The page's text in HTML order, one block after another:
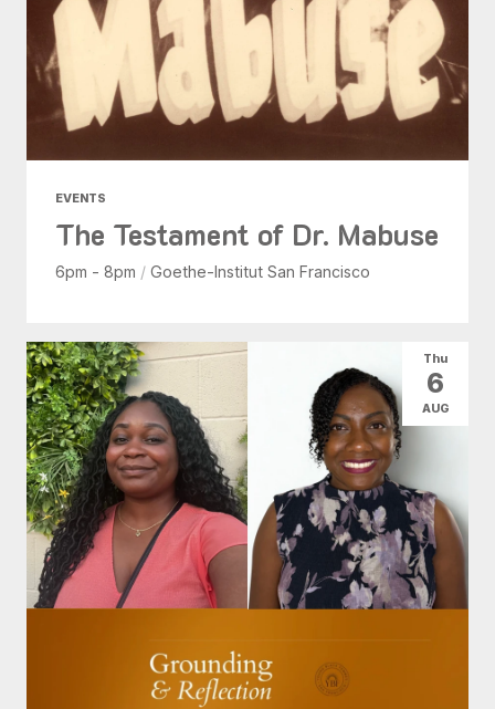
EVENTS
The Testament of Dr. Mabuse
6pm - 8pm / Goethe-Institut San Francisco
Thu
6
AUG